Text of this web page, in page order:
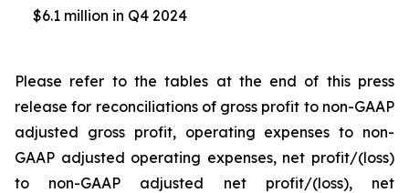
$6.1 million in Q4 2024
Please refer to the tables at the end of this press
release for reconciliations of gross profit to non-GAAP
adjusted gross profit, operating expenses to non-
GAAP adjusted operating expenses, net profit/(loss)
to non-GAAP adjusted net profit/(loss), net